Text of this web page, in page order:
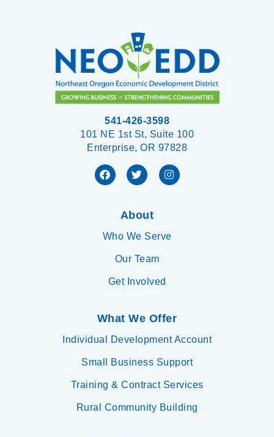
541-426-3598
101 NE 1st St, Suite 100
Enterprise, OR 97828
About
Who We Serve
Our Team
Get Involved
What We Offer
Individual Development Account
Small Business Support
Training & Contract Services
Rural Community Building